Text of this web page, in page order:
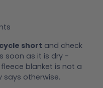
short and check
soon as it is dry -
blanket is not a
says otherwise.